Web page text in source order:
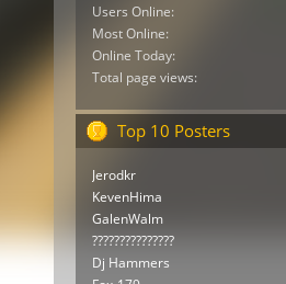
Users Online:
Most Online:
Online Today:
Total page views:
Top 10 Posters
Jerodkr
KevenHima
GalenWalm
???????????????
Dj Hammers